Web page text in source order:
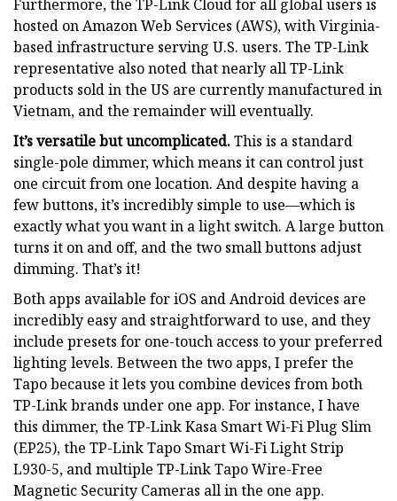
Furthermore, the TP-Link Cloud for all global users is
hosted on Amazon Web Services (AWS), with Virginia-
based infrastructure serving U.S. users. The TP-Link
representative also noted that nearly all TP-Link
products sold in the US are currently manufactured in
Vietnam, and the remainder will eventually.
It’s versatile but uncomplicated.This is a standard
single-pole dimmer, which means it can control just
one circuit from one location. And despite having a
few buttons, it’s incredibly simple to use—which is
exactly what you want in a light switch. A large button
turns it on and off, and the two small buttons adjust
dimming. That’s it!
Both apps available for iOS and Android devices are
incredibly easy and straightforward to use, and they
include presets for one-touch access to your preferred
lighting levels. Between the two apps, I prefer the
Tapo because it lets you combine devices from both
TP-Link brands under one app. For instance, I have
this dimmer, the TP-Link Kasa Smart Wi-Fi Plug Slim
(EP25), the TP-Link Tapo Smart Wi-Fi Light Strip
L930-5, and multiple TP-Link Tapo Wire-Free
Magnetic Security Cameras all in the one app.